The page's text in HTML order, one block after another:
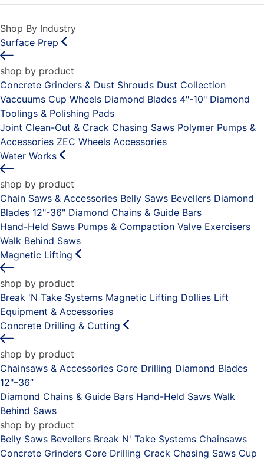
Shop By Industry
Surface Prep
shop by product
Concrete Grinders & Dust Shrouds Dust Collection
Vaccuums Cup Wheels Diamond Blades 4"-10" Diamond
Toolings & Polishing Pads
Joint Clean-Out & Crack Chasing Saws Polymer Pumps &
Accessories ZEC Wheels Accessories
Water Works
shop by product
Chain Saws & Accessories Belly Saws Bevellers Diamond
Blades 12"-36" Diamond Chains & Guide Bars
Hand-Held Saws Pumps & Compaction Valve Exercisers
Walk Behind Saws
Magnetic Lifting
shop by product
Break 'N Take Systems Magnetic Lifting Dollies Lift
Equipment & Accessories
Concrete Drilling & Cutting
shop by product
Chainsaws & Accessories Core Drilling Diamond Blades
12"–36”
Diamond Chains & Guide Bars Hand-Held Saws Walk
Behind Saws
shop by product
Belly Saws Bevellers Break N' Take Systems Chainsaws
Concrete Grinders Core Drilling Crack Chasing Saws Cup